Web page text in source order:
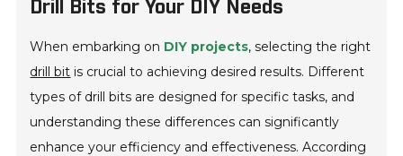
Drill Bits for Your DIY Needs
When embarking on DIY projects, selecting the right
drill bit is crucial to achieving desired results. Different
types of drill bits are designed for specific tasks, and
understanding these differences can significantly
enhance your efficiency and effectiveness. According